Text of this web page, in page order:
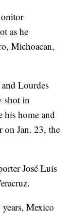
as he
Michoacan,
Lourdes
shot in
his home and
on Jan. 23, the
José Luis
Mexico